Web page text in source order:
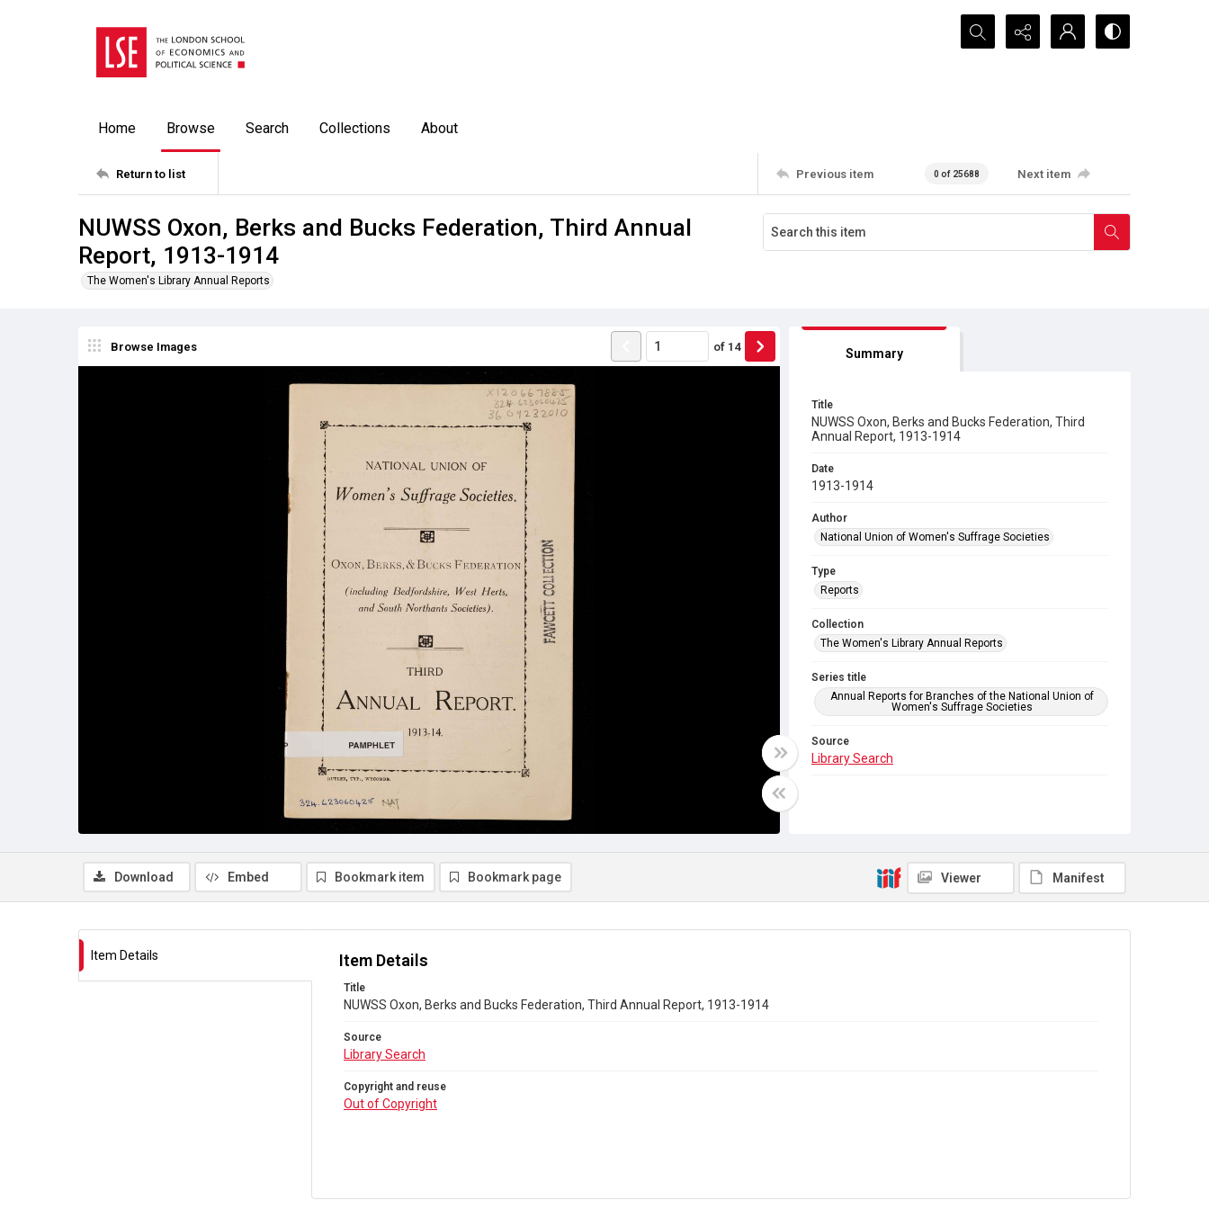
Search...
Home Browse Search Collections About
Return to list Previous item 0 of 25688 Next item
NUWSS Oxon, Berks and Bucks Federation, Third Annual
Report, 1913-1914
The Women's Library Annual Reports
Browse Images of 14 Summary
Title
NUWSS Oxon, Berks and Bucks Federation, Third
Annual Report, 1913-1914
Date
1913-1914
Author
National Union of Women's Suffrage Societies
Type
Reports
Collection
The Women's Library Annual Reports
Series title
Annual Reports for Branches of the National Union of
Women's Suffrage Societies
Source
Library Search
Download Embed Bookmark item Bookmark page Viewer Manifest
Item Details Item Details
Title
NUWSS Oxon, Berks and Bucks Federation, Third Annual Report, 1913-1914
Source
Library Search
Copyright and reuse
Out of Copyright